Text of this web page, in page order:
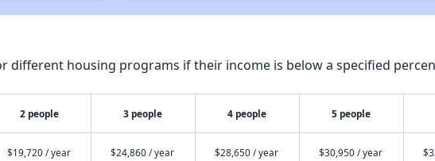
different housing programs if their income is below a specified
2 people 3 people 4 people 5 people
$19,720 / year $24,860 / year $28,650 / year $30,950 / year